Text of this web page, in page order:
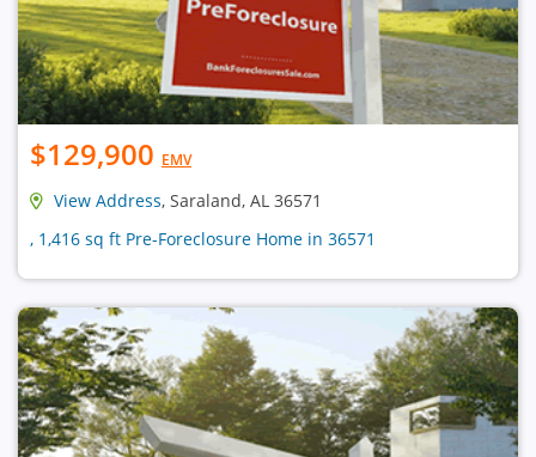
$129,900 EMV
View Address, Saraland, AL 36571
, 1,416 sq ft Pre-Foreclosure Home in 36571